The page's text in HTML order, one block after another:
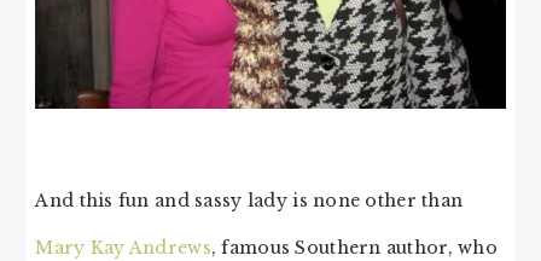
And this fun and sassy lady is none other than
Mary Kay Andrews, famous Southern author, who